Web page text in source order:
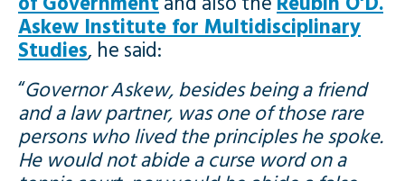
Askew Institute for Multidisciplinary
Studies, he said:
“Governor Askew, besides being a friend
and a law partner, was one of those rare
persons who lived the principles he spoke.
He would not abide a curse word on a